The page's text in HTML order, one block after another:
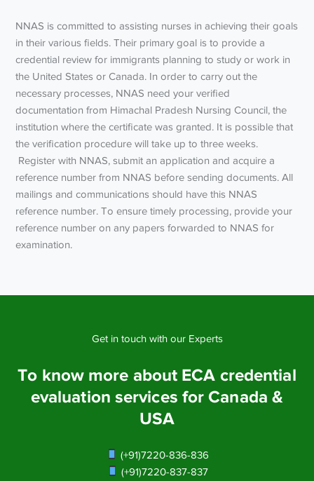
NNAS is committed to assisting nurses in achieving their goals
in their various fields. Their primary goal is to provide a
credential review for immigrants planning to study or work in
the United States or Canada. In order to carry out the
necessary processes, NNAS need your verified
documentation from Himachal Pradesh Nursing Council, the
institution where the certificate was granted. It is possible that
the verification procedure will take up to three weeks.
Register with NNAS, submit an application and acquire a
reference number from NNAS before sending documents. All
mailings and communications should have this NNAS
reference number. To ensure timely processing, provide your
reference number on any papers forwarded to NNAS for
examination.
Get in touch with our Experts
To know more about ECA credential
evaluation services for Canada &
USA
(+91)7220-836-836
(+91)7220-837-837